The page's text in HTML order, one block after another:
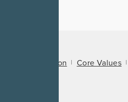
Mission Core Values